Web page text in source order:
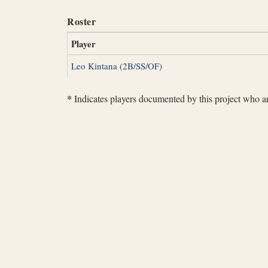
Roster
Player
Leo Kintana (2B/SS/OF)
* Indicates players documented by this project who